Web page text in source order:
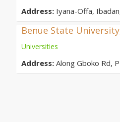
Address: Iyana-Offa,
Benue State
Universities
Address: Along Gboko Rd,